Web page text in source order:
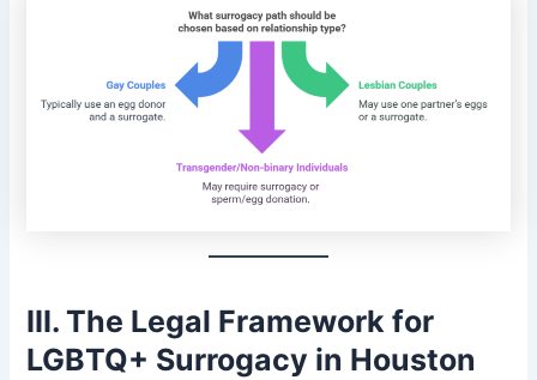
III. The Legal Framework for
LGBTQ+ Surrogacy in Houston